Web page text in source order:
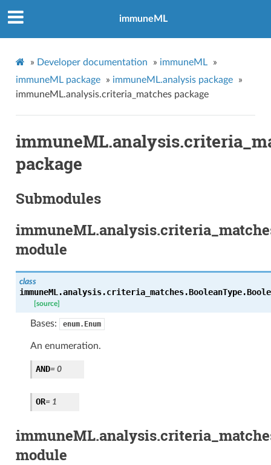
immuneML
» Developer documentation » immuneML
»
immuneML package
» immuneML.analysis package
»
immuneML.analysis.criteria_matches package
package
Submodules
module
class
immuneML.analysis.criteria_matches.BooleanType.
[source]
Bases: enum.Enum
An enumeration.
AND= 0
OR= 1
module